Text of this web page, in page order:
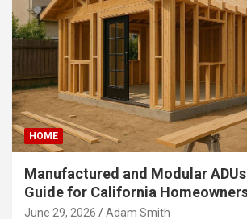
HOME
Manufactured and Modular
Guide for California
June 29, 2026 Adam Smith